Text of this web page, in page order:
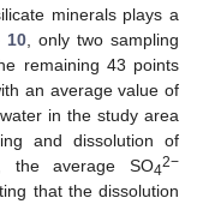
minerals plays a
10, only two sampling
remaining 43 points
an average value of
in the study area
and dissolution of
the average SO42−
that the dissolution